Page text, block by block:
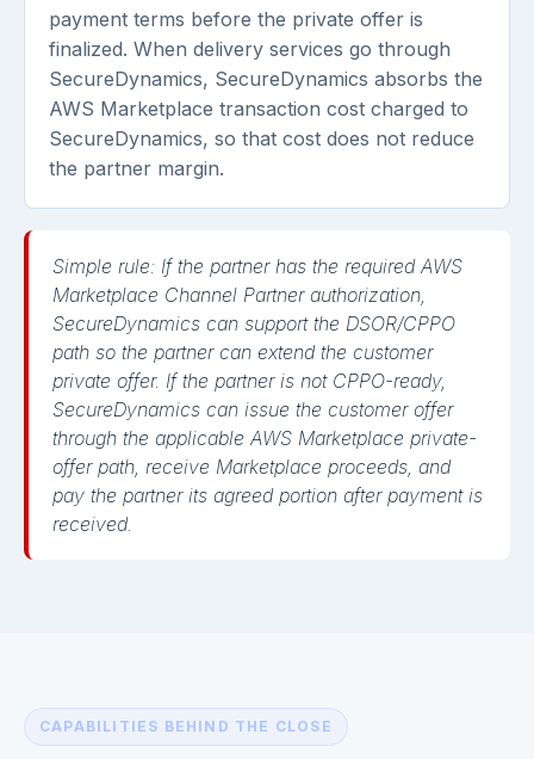
payment terms before the private offer is
finalized. When delivery services go through
SecureDynamics, SecureDynamics absorbs the
AWS Marketplace transaction cost charged to
SecureDynamics, so that cost does not reduce
the partner margin.
Simple rule: If the partner has the required AWS
Marketplace Channel Partner authorization,
SecureDynamics can support the DSOR/CPPO
path so the partner can extend the customer
private offer. If the partner is not CPPO-ready,
SecureDynamics can issue the customer offer
through the applicable AWS Marketplace private-
offer path, receive Marketplace proceeds, and
pay the partner its agreed portion after payment is
received.
CAPABILITIES BEHIND THE CLOSE